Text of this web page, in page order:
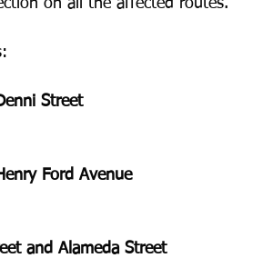
on all the affected routes.
Street
Ford Avenue
and Alameda Street